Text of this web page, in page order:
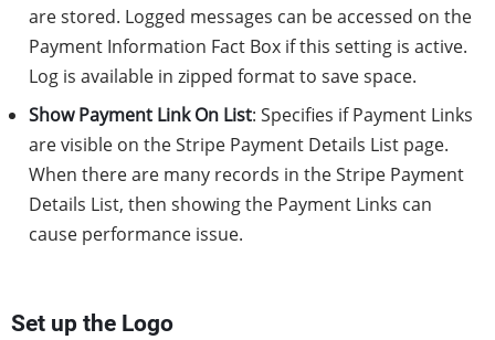
are stored. Logged messages can be accessed on the
Payment Information Fact Box if this setting is active.
Log is available in zipped format to save space.
Show Payment Link On List: Specifies if Payment Links
are visible on the Stripe Payment Details List page.
When there are many records in the Stripe Payment
Details List, then showing the Payment Links can
cause performance issue.
Set up the Logo